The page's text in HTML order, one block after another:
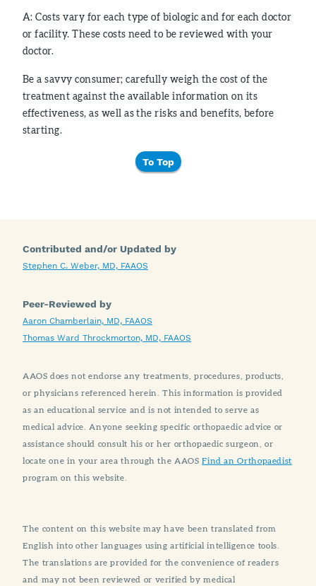
A: Costs vary for each type of biologic and for each doctor
or facility. These costs need to be reviewed with your
doctor.
Be a savvy consumer; carefully weigh the cost of the
treatment against the available information on its
effectiveness, as well as the risks and benefits, before
starting.
To Top
Contributed and/or Updated by
Stephen C. Weber, MD, FAAOS
Peer-Reviewed by
Aaron Chamberlain, MD, FAAOS
Thomas Ward Throckmorton, MD, FAAOS
AAOS does not endorse any treatments, procedures, products,
or physicians referenced herein. This information is provided
as an educational service and is not intended to serve as
medical advice. Anyone seeking specific orthopaedic advice or
assistance should consult his or her orthopaedic surgeon, or
locate one in your area through the AAOSFind an Orthopaedist
program on this website.
The content on this website may have been translated from
English into other languages using artificial intelligence tools.
The translations are provided for the convenience of readers
and may not been reviewed or verified by medical